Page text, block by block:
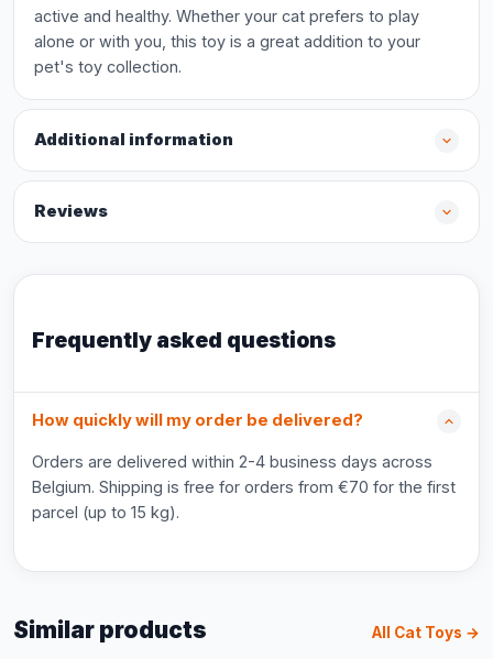
active and healthy. Whether your cat prefers to play
alone or with you, this toy is a great addition to your
pet's toy collection.
Additional information
Reviews
Frequently asked questions
How quickly will my order be delivered?
Orders are delivered within 2-4 business days across
Belgium. Shipping is free for orders from €70 for the first
parcel (up to 15 kg).
Similar products All Cat Toys →